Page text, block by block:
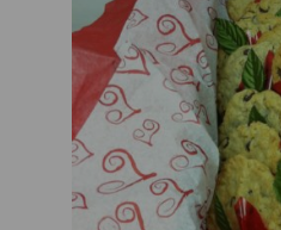
$112.00